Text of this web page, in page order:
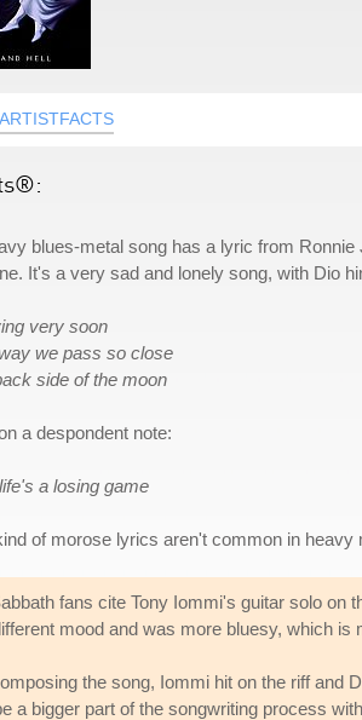
ARTISTFACTS
blues-metal song has a lyric from
It's a very sad and lonely song, with Dio
very soon
we pass so close
side of the moon
a despondent note:
a losing game
of morose lyrics aren't common in heavy
fans cite Tony Iommi's guitar solo on
mood and was more bluesy, which is
the song, Iommi hit on the riff and
a bigger part of the songwriting process